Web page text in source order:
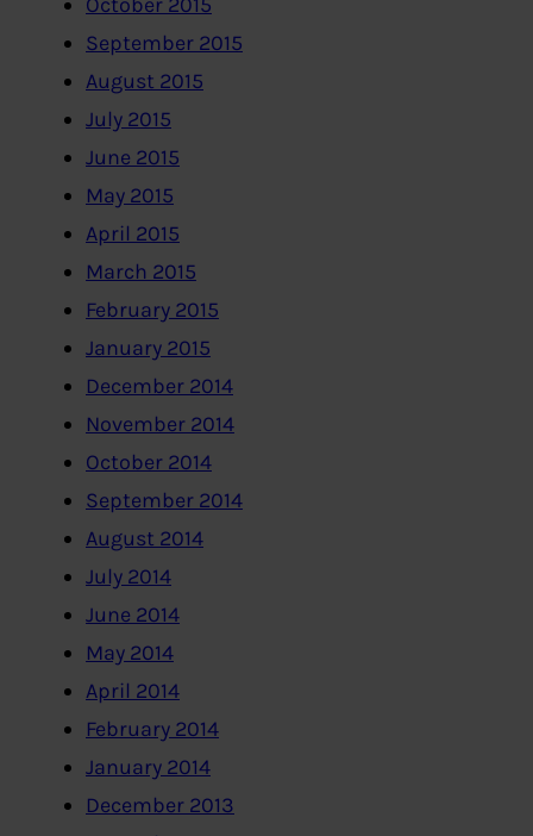
October 2015
September 2015
August 2015
July 2015
June 2015
May 2015
April 2015
March 2015
February 2015
January 2015
December 2014
November 2014
October 2014
September 2014
August 2014
July 2014
June 2014
May 2014
April 2014
February 2014
January 2014
December 2013